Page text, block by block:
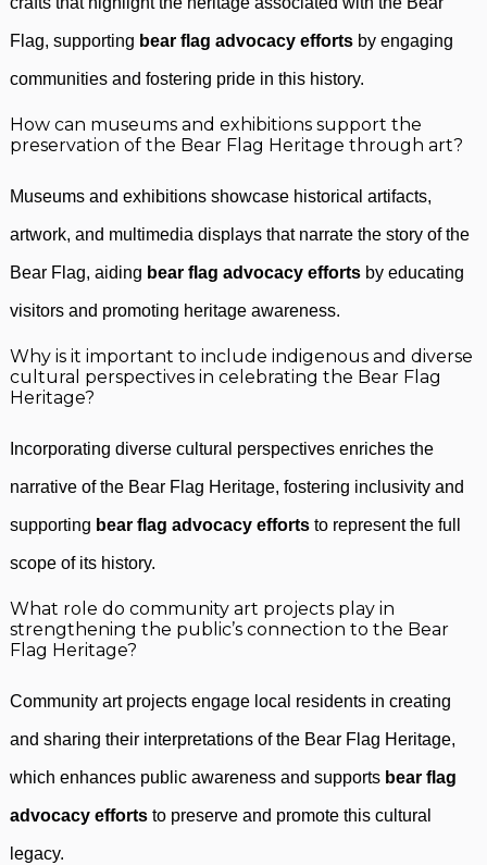
Flag, supporting bear flag advocacy efforts by engaging
communities and fostering pride in this history.
How can museums and exhibitions support the
preservation of the Bear Flag Heritage through art?
Museums and exhibitions showcase historical artifacts,
artwork, and multimedia displays that narrate the story of the
Bear Flag, aiding bear flag advocacy efforts by educating
visitors and promoting heritage awareness.
Why is it important to include indigenous and diverse
cultural perspectives in celebrating the Bear Flag
Heritage?
Incorporating diverse cultural perspectives enriches the
narrative of the Bear Flag Heritage, fostering inclusivity and
supporting bear flag advocacy efforts to represent the full
scope of its history.
What role do community art projects play in
strengthening the public’s connection to the Bear
Flag Heritage?
Community art projects engage local residents in creating
and sharing their interpretations of the Bear Flag Heritage,
which enhances public awareness and supports bear flag
advocacy efforts to preserve and promote this cultural
legacy.